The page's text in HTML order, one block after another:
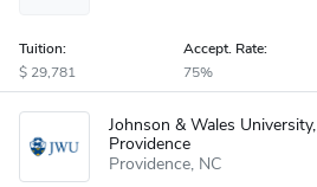
Tuition:
29,781
Accept.Rate:
75%
Johnson & Wales University,
Providence
Providence NC